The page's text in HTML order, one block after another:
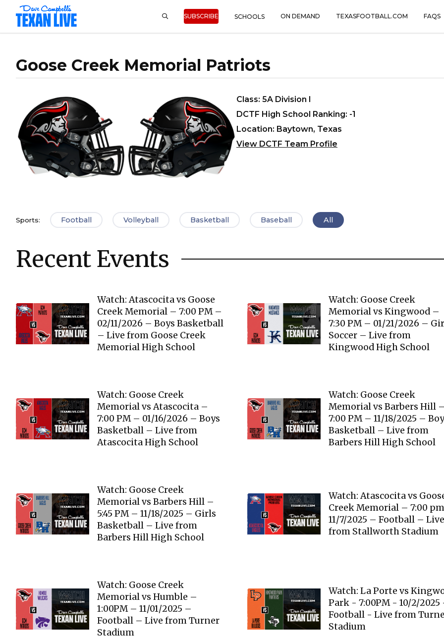
SUBSCRIBE SCHOOLS ON DEMAND TEXASFOOTBALL.COM FAQS
Goose Creek Memorial Patriots
Class: 5A Division I
DCTF High School Ranking: -1
Location: Baytown, Texas
View DCTF Team Profile
Sports: Football Volleyball Basketball Baseball All
Recent Events
Watch: Atascocita vs Goose
Creek Memorial – 7:00 PM –
02/11/2026 – Boys Basketball
– Live from Goose Creek
Memorial High School
Watch: Goose Creek
Memorial vs Kingwood –
7:30 PM – 01/21/2026 –
Soccer – Live from
Kingwood High School
Watch: Goose Creek
Memorial vs Atascocita –
7:00 PM – 01/16/2026 – Boys
Basketball – Live from
Atascocita High School
Watch: Goose Creek
Memorial vs Barbers Hill –
7:00 PM – 11/18/2025 –
Basketball – Live from
Barbers Hill High School
Watch: Goose Creek
Memorial vs Barbers Hill –
5:45 PM – 11/18/2025 – Girls
Basketball – Live from
Barbers Hill High School
Watch: Atascocita vs
Creek Memorial – 7:00
11/7/2025 – Football – Live
from Stallworth Stadium
Watch: Goose Creek
Memorial vs Humble –
1:00PM – 11/01/2025 –
Football – Live from Turner
Stadium
Watch: La Porte vs
Park - 7:00PM - 10/2/2025
Football - Live from
Stadium